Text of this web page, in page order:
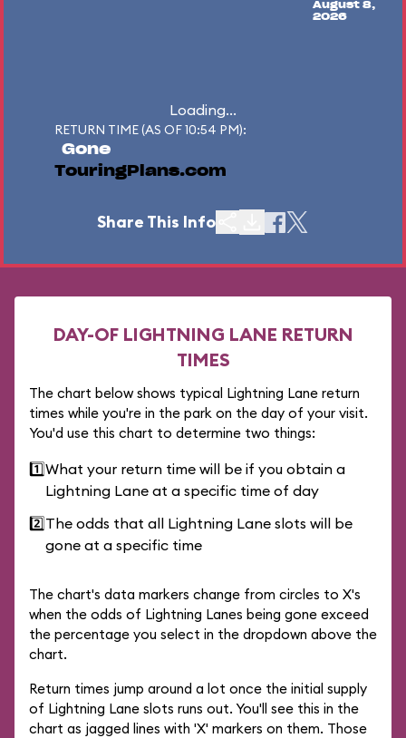
August 8,
2026
Loading...
RETURN TIME (AS OF 10:54 PM):
Gone
TouringPlans.com
Share This Info
DAY-OF LIGHTNING LANE RETURN
TIMES
The chart below shows typical Lightning Lane return
times while you're in the park on the day of your visit.
You'd use this chart to determine two things:
1️⃣What your return time will be if you obtain a
Lightning Lane at a specific time of day
2️⃣The odds that all Lightning Lane slots will be
gone at a specific time
The chart's data markers change from circles to X's
when the odds of Lightning Lanes being gone exceed
the percentage you select in the dropdown above the
chart.
Return times jump around a lot once the initial supply
of Lightning Lane slots runs out. You'll see this in the
chart as jagged lines with 'X' markers on them. Those